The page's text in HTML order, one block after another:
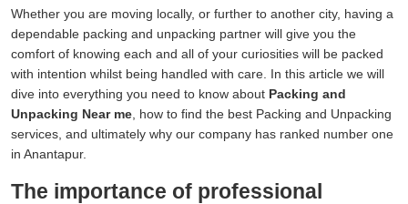
Whether you are moving locally, or further to another city, having a
dependable packing and unpacking partner will give you the
comfort of knowing each and all of your curiosities will be packed
with intention whilst being handled with care. In this article we will
dive into everything you need to know about Packing and
Unpacking Near me , how to find the best Packing and Unpacking
services, and ultimately why our company has ranked number one
in Anantapur.
The importance of professional